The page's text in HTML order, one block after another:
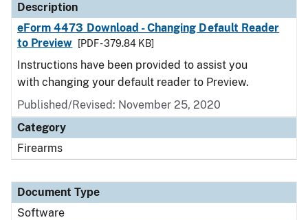
Description
eForm 4473 Download - Changing Default Reader
to Preview
[PDF - 379.84 KB]
Instructions have been provided to assist you
with changing your default reader to Preview.
Published/Revised: November 25, 2020
Category
Firearms
Document Type
Software